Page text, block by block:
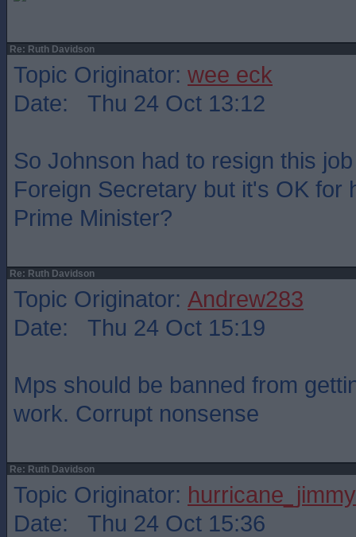
Re: Ruth Davidson
Topic Originator: wee eck
Date: Thu 24 Oct 13:12
So Johnson had to resign this
Foreign Secretary but it's OK for
Prime Minister?
Re: Ruth Davidson
Topic Originator: Andrew283
Date: Thu 24 Oct 15:19
Mps should be banned from
work. Corrupt nonsense
Re: Ruth Davidson
Topic Originator: hurricane_jimmy
Date: Thu 24 Oct 15:36